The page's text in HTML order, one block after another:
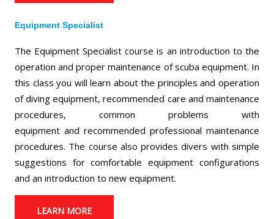
Equipment Specialist
The Equipment Specialist course is an introduction to the
operation and proper maintenance of scuba equipment. In
this class you will learn about the principles and operation
of diving equipment, recommended care and maintenance
procedures, common problems with
equipment and recommended professional maintenance
procedures. The course also provides divers with simple
suggestions for comfortable equipment configurations
and an introduction to new equipment.
LEARN MORE